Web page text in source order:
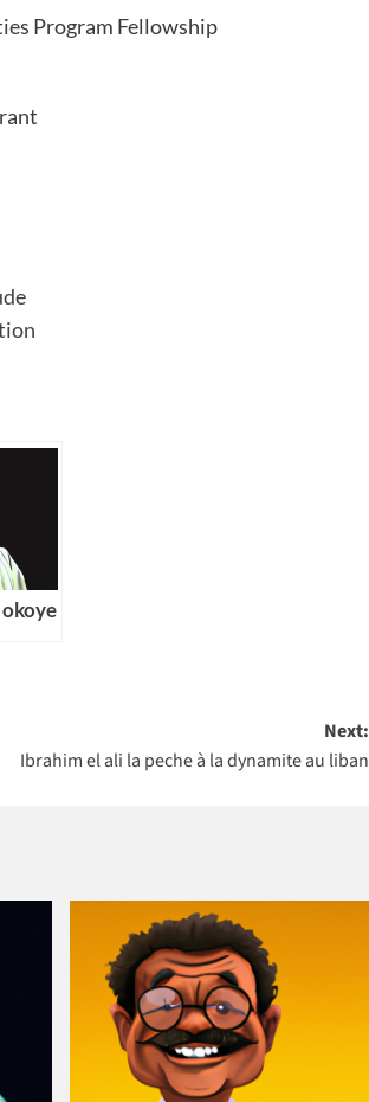
Program Fellowship
Next:
Ibrahim el ali la peche à la dynamite au liban